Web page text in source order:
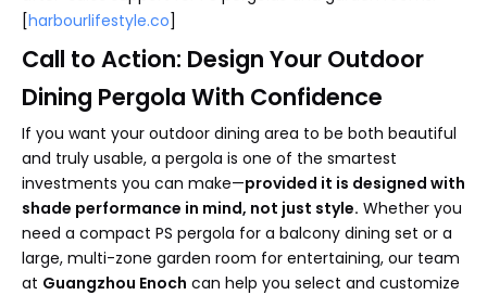
[harbourlifestyle.co]
Call to Action: Design Your Outdoor
Dining Pergola With Confidence
If you want your outdoor dining area to be both beautiful
and truly usable, a pergola is one of the smartest
investments you can make—provided it is designed with
shade performance in mind, not just style. Whether you
need a compact PS pergola for a balcony dining set or a
large, multi-zone garden room for entertaining, our team
at Guangzhou Enoch can help you select and customize